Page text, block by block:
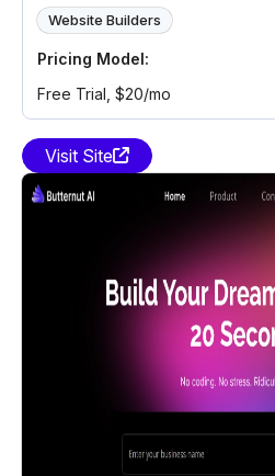
Website Builders
Pricing Model:
Free Trial , $20/mo
Visit Site